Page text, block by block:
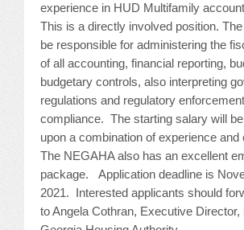
CONFERENCES
2026 MAINTENANCE
2026 RESIDENT LEADERSHIP
2026 ANNUAL CONFERENCE
VENDOR REGISTRATION
EXTRA ROOMS
experience in HUD Multifamily
This is a directly involved position.
be responsible for administering the
of all accounting, financial reporting,
budgetary controls, also interpreting
regulations and regulatory
compliance. The starting salary will
upon a combination of experience and
The NEGAHA also has an excellent
package. Application deadline is
2021. Interested applicants should
to Angela Cothran, Executive Director,